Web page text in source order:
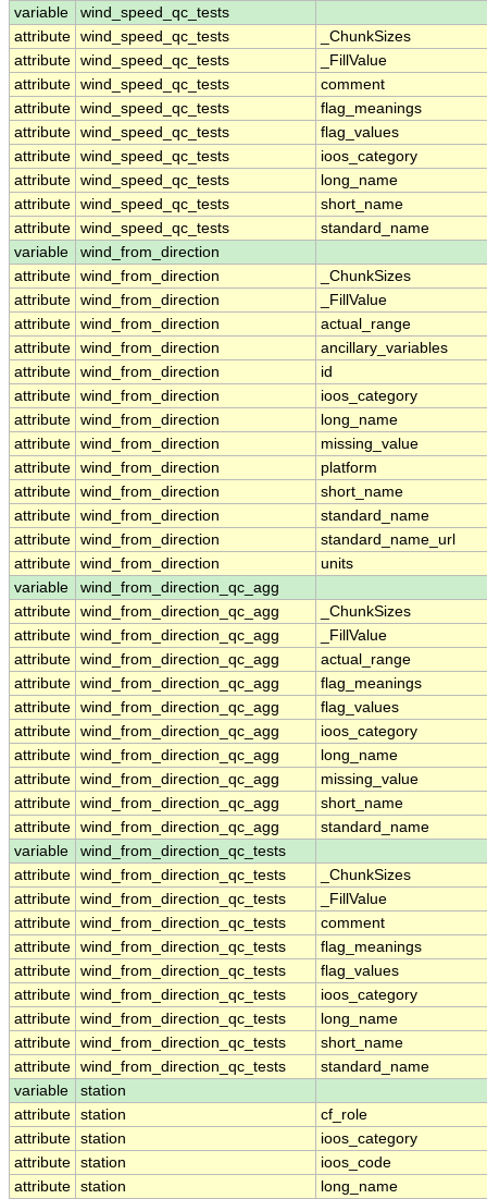
variable
wind_speed_qc_tests
attribute wind_speed_qc_tests
_ChunkSizes
attribute wind_speed_qc_tests
_FillValue
attribute wind_speed_qc_tests
comment
attribute wind_speed_qc_tests
flag_meanings
attribute wind_speed_qc_tests
flag_values
attribute wind_speed_qc_tests
ioos_category
attribute wind_speed_qc_tests
long_name
attribute wind_speed_qc_tests
short_name
attribute wind_speed_qc_tests
standard_name
variable
wind_from_direction
attribute wind_from_direction
_ChunkSizes
attribute wind_from_direction
_FillValue
attribute wind_from_direction
actual_range
attribute wind_from_direction
ancillary_variables
attribute wind_from_direction
id
attribute wind_from_direction
ioos_category
attribute wind_from_direction
long_name
attribute wind_from_direction
missing_value
attribute wind_from_direction
platform
attribute wind_from_direction
short_name
attribute wind_from_direction
standard_name
attribute wind_from_direction
standard_name_url
attribute wind_from_direction
units
variable
wind_from_direction_qc_agg
attribute wind_from_direction_qc_agg
_ChunkSizes
attribute wind_from_direction_qc_agg
_FillValue
attribute wind_from_direction_qc_agg
actual_range
attribute wind_from_direction_qc_agg
flag_meanings
attribute wind_from_direction_qc_agg
flag_values
attribute wind_from_direction_qc_agg
ioos_category
attribute wind_from_direction_qc_agg
long_name
attribute wind_from_direction_qc_agg
missing_value
attribute wind_from_direction_qc_agg
short_name
attribute wind_from_direction_qc_agg
standard_name
variable
wind_from_direction_qc_tests
attribute wind_from_direction_qc_tests
_ChunkSizes
attribute wind_from_direction_qc_tests
_FillValue
attribute wind_from_direction_qc_tests
comment
attribute wind_from_direction_qc_tests
flag_meanings
attribute wind_from_direction_qc_tests
flag_values
attribute wind_from_direction_qc_tests
ioos_category
attribute wind_from_direction_qc_tests
long_name
attribute wind_from_direction_qc_tests
short_name
attribute wind_from_direction_qc_tests
standard_name
variable
station
attribute station
cf_role
attribute station
ioos_category
attribute station
ioos_code
attribute station long_name